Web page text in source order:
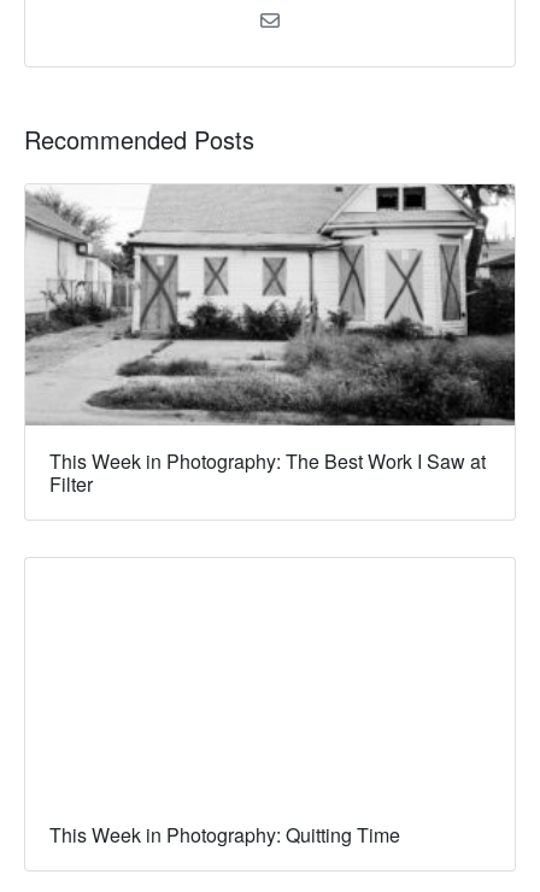
Recommended Posts
This Week in Photography: The Best Work I Saw at
Filter
This Week in Photography: Quitting Time